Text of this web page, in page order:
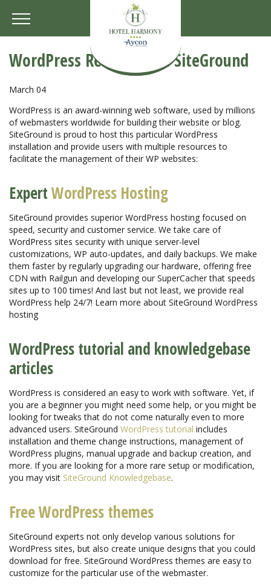
WordPress Resources at SiteGround
March 04
WordPress is an award-winning web software, used by millions
of webmasters worldwide for building their website or blog.
SiteGround is proud to host this particular WordPress
installation and provide users with multiple resources to
facilitate the management of their WP websites:
ExpertWordPress Hosting
SiteGround provides superior WordPress hosting focused on
speed, security and customer service. We take care of
WordPress sites security with unique server-level
customizations, WP auto-updates, and daily backups. We make
them faster by regularly upgrading our hardware, offering free
CDN with Railgun and developing our SuperCacher that speeds
sites up to 100 times! And last but not least, we provide real
WordPress help 24/7! Learn more about SiteGround WordPress
hosting
WordPress tutorial and knowledgebase
articles
WordPress is considered an easy to work with software. Yet, if
you are a beginner you might need some help, or you might be
looking for tweaks that do not come naturally even to more
advanced users. SiteGround WordPress tutorial includes
installation and theme change instructions, management of
WordPress plugins, manual upgrade and backup creation, and
more. If you are looking for a more rare setup or modification,
you may visit SiteGround Knowledgebase.
Free WordPress themes
SiteGround experts not only develop various solutions for
WordPress sites, but also create unique designs that you could
download for free. SiteGround WordPress themes are easy to
customize for the particular use of the webmaster.